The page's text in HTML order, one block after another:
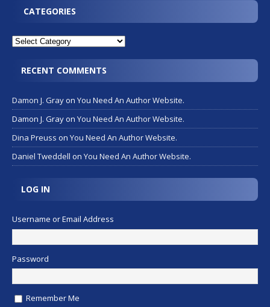
CATEGORIES
RECENT COMMENTS
Damon J. Grayon You Need An Author Website.
Damon J. Grayon You Need An Author Website.
Dina Preuss on You Need An Author Website.
Daniel Tweddell on You Need An Author Website.
LOG IN
Username or Email Address
Password
Remember Me